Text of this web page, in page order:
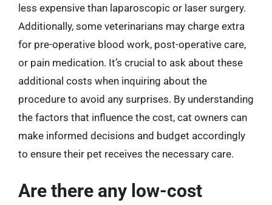
less expensive than laparoscopic or laser surgery.
Additionally, some veterinarians may charge extra
for pre-operative blood work, post-operative care,
or pain medication. It’s crucial to ask about these
additional costs when inquiring about the
procedure to avoid any surprises. By understanding
the factors that influence the cost, cat owners can
make informed decisions and budget accordingly
to ensure their pet receives the necessary care.
Are there any low-cost